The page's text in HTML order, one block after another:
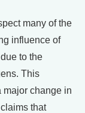
many of the
influence of
to the
This
major change in
that